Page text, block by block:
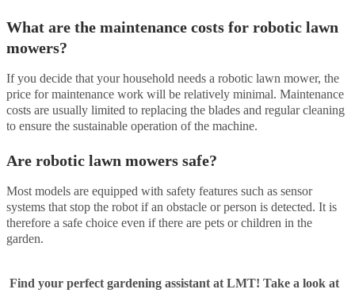
What are the maintenance costs for robotic lawn
mowers?
If you decide that your household needs a robotic lawn mower, the
price for maintenance work will be relatively minimal. Maintenance
costs are usually limited to replacing the blades and regular cleaning
to ensure the sustainable operation of the machine.
Are robotic lawn mowers safe?
Most models are equipped with safety features such as sensor
systems that stop the robot if an obstacle or person is detected. It is
therefore a safe choice even if there are pets or children in the
garden.
Find your perfect gardening assistant at LMT! Take a look at